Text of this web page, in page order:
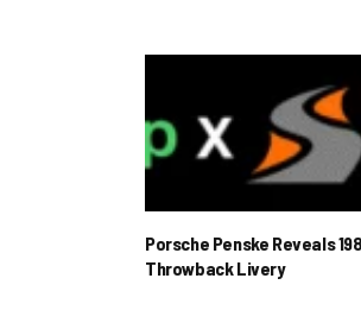
Porsche Penske Reveals
Throwback Livery